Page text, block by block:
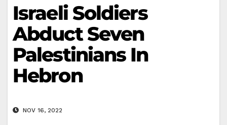
Israeli Soldiers
Abduct Seven
Palestinians In
Hebron
NOV 16, 2022